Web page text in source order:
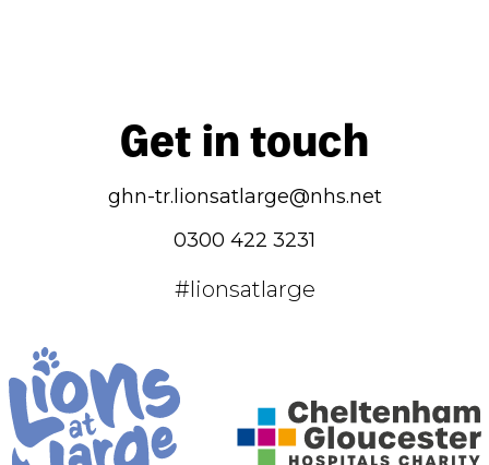
Get in touch
ghn-tr.lionsatlarge@nhs.net
0300 422 3231
#lionsatlarge